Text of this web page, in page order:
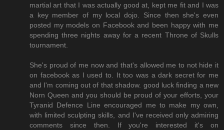
martial art that I was actually good at, kept me fit and I was
a key member of my local dojo. Since then she's even
posted my models on Facebook and been happy with me
spending three nights away for a recent Throne of Skulls
tournament.
She's proud of me now and that's allowed me to not hide it
on facebook as I used to. It too was a dark secret for me
and I'm coming out of that shadow. good luck finding a new
Norn Queen and you should be proud of your efforts, your
Tyranid Defence Line encouraged me to make my own,
with limited sculpting skills, and I've received only admiring
comments since then. If you're interested it's on